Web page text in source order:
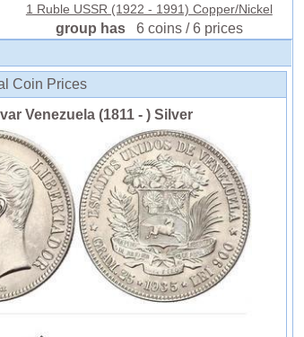
1 Ruble USSR (1922 - 1991) Copper/Nickel
group has 6 coins / 6 prices
Coin Prices
Venezuela (1811 - ) Silver